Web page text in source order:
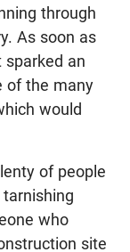
through
As soon as
an
of the many
would
of people
who
site